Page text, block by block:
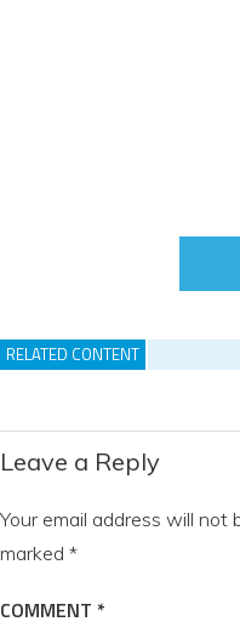
RELATED CONTENT
Leave a Reply
Your email address will not
marked *
COMMENT *